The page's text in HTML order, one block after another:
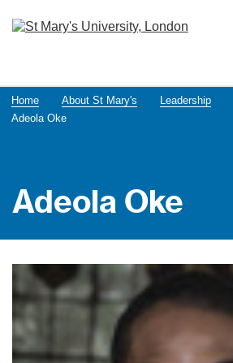
Home About St Mary's Leadership
Adeola Oke
Adeola Oke